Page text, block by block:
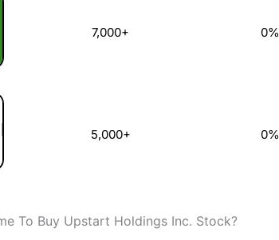
7,000+ 0%
5,000+ 0%
To Buy Upstart Holdings Inc. Stock?